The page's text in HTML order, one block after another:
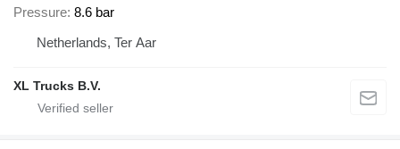
Pressure 8.6 bar
Netherlands, Ter Aar
XL Trucks B.V.